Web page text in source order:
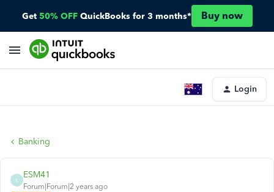
Get 50% OFF QuickBooks for 3 months* Buy now
Login
Banking
E
ESM41
Forum|Forum|2 years ago